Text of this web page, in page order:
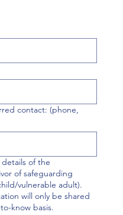
contact: (phone,
of the
of safeguarding
vulnerable adult).
will only be shared
know basis.